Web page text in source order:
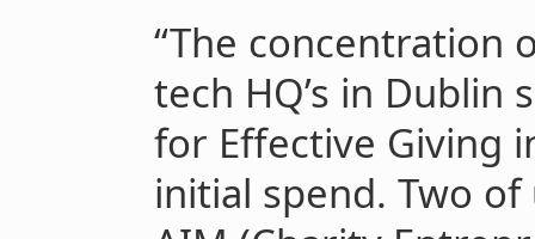
“The concentration
tech HQ’s in
for Effective Giving
initial spend. Two